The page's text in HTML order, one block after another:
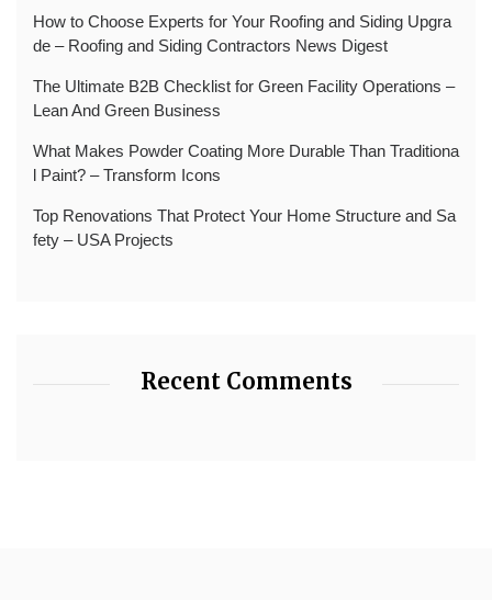
How to Choose Experts for Your Roofing and Siding Upgra
de – Roofing and Siding Contractors News Digest
The Ultimate B2B Checklist for Green Facility Operations –
Lean And Green Business
What Makes Powder Coating More Durable Than Traditiona
l Paint? – Transform Icons
Top Renovations That Protect Your Home Structure and Sa
fety – USA Projects
Recent Comments